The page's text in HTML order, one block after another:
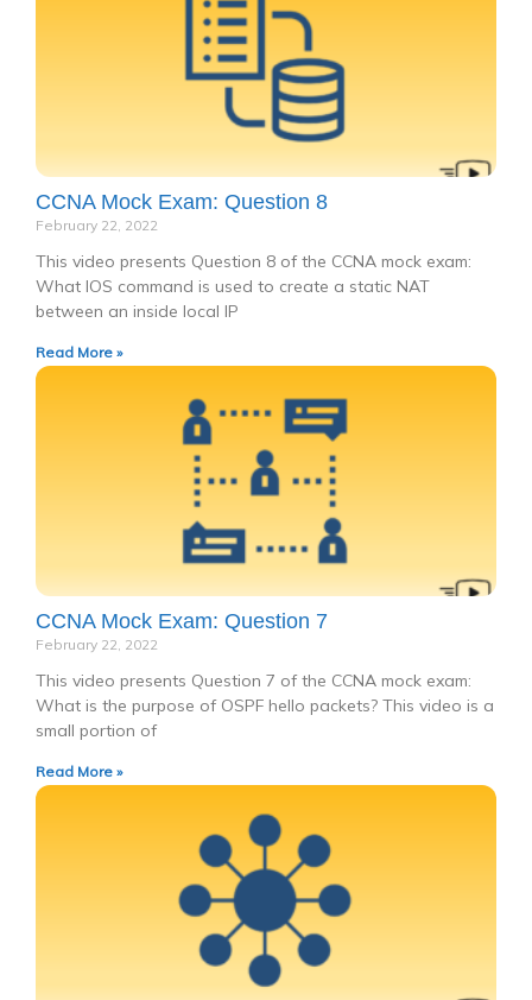
CCNA Mock Exam: Question 8
February 22, 2022
This video presents Question 8 of the CCNA mock exam:
What IOS command is used to create a static NAT
between an inside local IP
Read More »
CCNA Mock Exam: Question 7
February 22, 2022
This video presents Question 7 of the CCNA mock exam:
What is the purpose of OSPF hello packets? This video is a
small portion of
Read More »